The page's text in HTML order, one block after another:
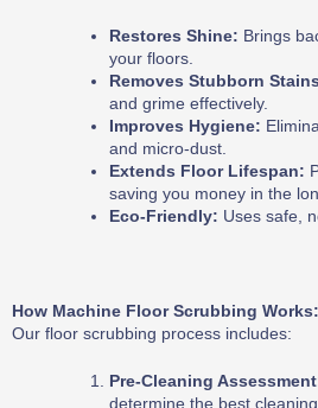
Restores Shine: Brings
your floors.
Removes Stubborn
and grime effectively.
Improves Hygiene:
and micro-dust.
Extends Floor Lifespan:
saving you money in the
Eco-Friendly: Uses safe,
How Machine Floor Scrubbing
Our floor scrubbing process includes:
Pre-Cleaning
determine the best